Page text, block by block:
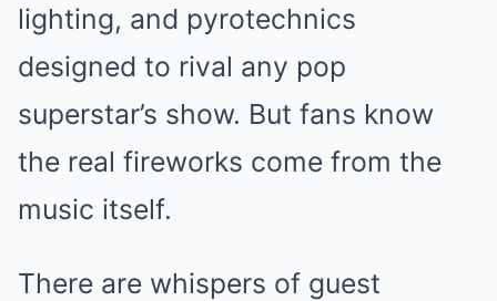
lighting, and pyrotechnics
designed to rival any pop
superstar’s show. But fans know
the real fireworks come from the
music itself.
There are whispers of guest